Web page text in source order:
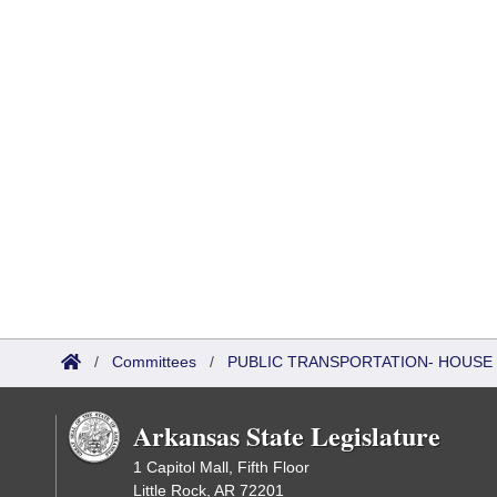
/ Committees / PUBLIC TRANSPORTATION- HOUSE
Arkansas State Legislature
1 Capitol Mall, Fifth Floor
Little Rock, AR 72201